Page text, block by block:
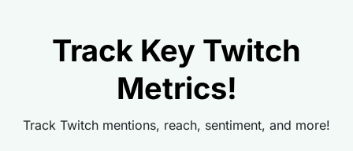
Track Key Twitch
Metrics!
Track Twitch mentions, reach, sentiment, and more!